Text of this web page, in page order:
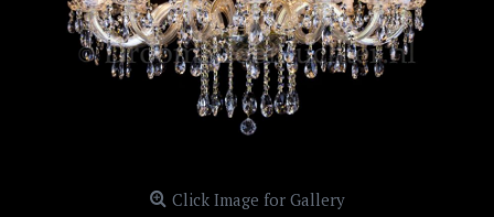
Click Image for Gallery